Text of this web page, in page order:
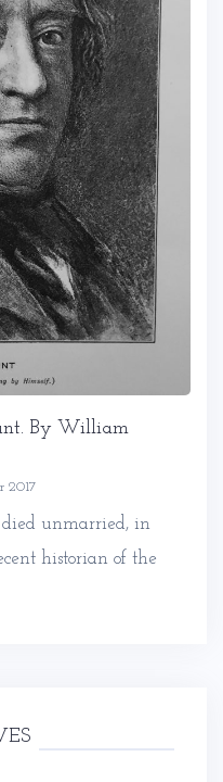
By William
2017
unmarried, in
historian of the